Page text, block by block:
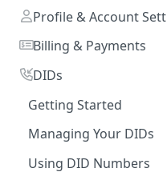
Onboarding Guide:
Registering on
Portal
Linking a Social Login
Profile & Account
Your Profile
Account
Notifications Settings
Authorized Applications
Your Contracts
Billing & Payments
Adding & Managing
Account
Payment Methods &
Usage & Monitoring
Dashboard
FAQs
DIDs
Getting Started
Benefits of DIDs
DID Types
Managing Your DIDs
DID Management
Using DID Numbers